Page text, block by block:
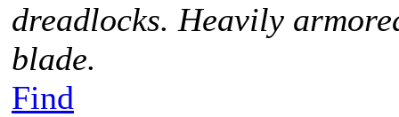
dreadlocks. Heavily
blade.
Find